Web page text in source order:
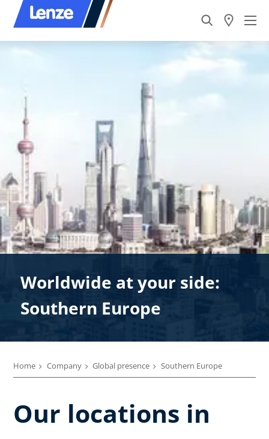
Worldwide at your side:
Southern Europe
Home Company Global presence Southern Europe
Our locations in